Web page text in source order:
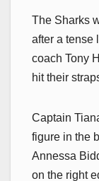
The Sharks
after a tense
coach Tony
hit their
Captain
figure in the
Annessa
on the right